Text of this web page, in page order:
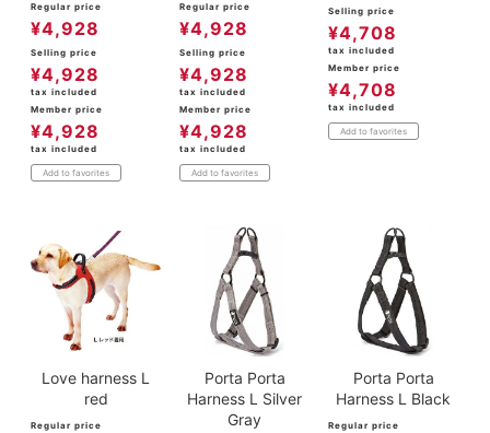
Regular price
¥4,928
Selling price
¥4,928
tax included
Member price
¥4,928
tax included
Add to favorites
Regular price
¥4,928
Selling price
¥4,928
tax included
Member price
¥4,928
tax included
Add to favorites
Selling price
¥4,708
tax included
Member price
¥4,708
tax included
Add to favorites
Love harness L
red
Regular price
Porta Porta
Harness L Silver
Gray
Porta Porta
Harness L Black
Regular price